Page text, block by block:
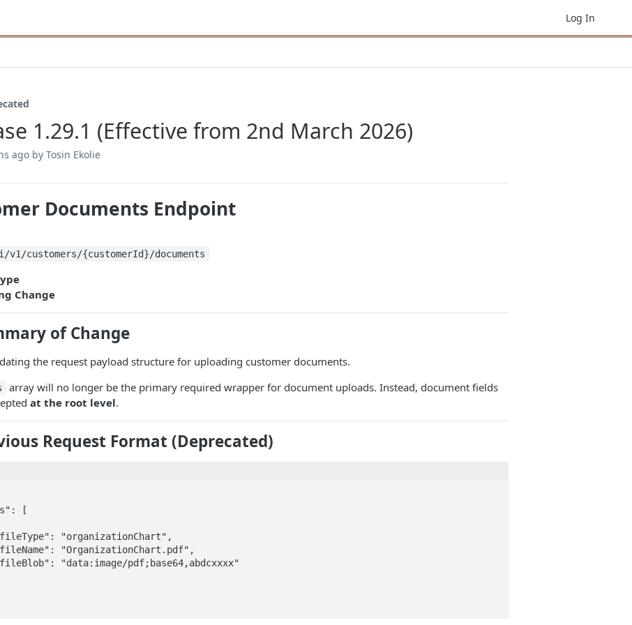
Log In
1.29.1 (Effective from 2nd March 2026)
ago by Tosin Ekolie
Documents Endpoint
v1/customers/{customerId}/documents
Change
of Change
the request payload structure for uploading customer documents.
array will no longer be the primary required wrapper for document uploads. Instead, document fields
at the root level.
Request Format (Deprecated)